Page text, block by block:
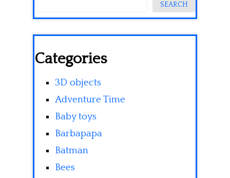
SEARCH
Categories
3D objects
Adventure Time
Baby toys
Barbapapa
Batman
Bees